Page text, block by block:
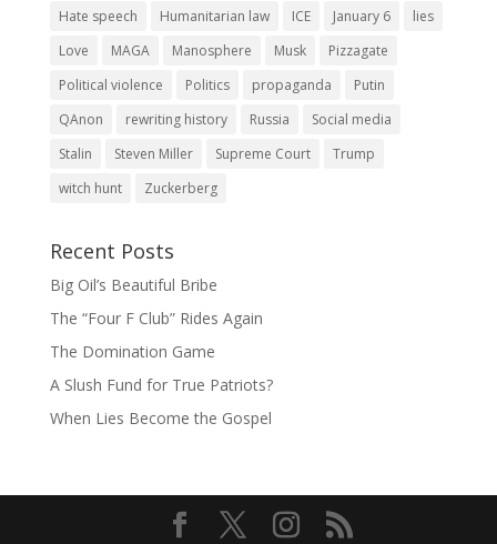
Hate speech
Humanitarian law ICE January 6
lies
Love
MAGA Manosphere Musk
Pizzagate
Political violence
Politics propaganda
Putin
QAnon
rewriting history Russia
Social media
Stalin
Steven Miller Supreme Court
Trump
witch hunt
Zuckerberg
Recent Posts
Big Oil’s Beautiful Bribe
The “Four F Club” Rides Again
The Domination Game
A Slush Fund for True Patriots?
When Lies Become the Gospel